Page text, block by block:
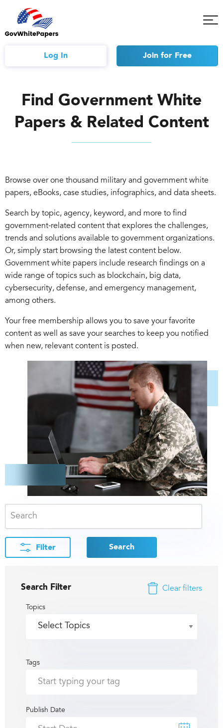
Log In Join for Free
Find Government White
Papers & Related Content
Browse over one thousand military and government white
papers, eBooks, case studies, infographics, and data sheets.
Search by topic, agency, keyword, and more to find
government-related content that explores the challenges,
trends and solutions available to government organizations.
Or, simply start browsing the latest content below.
Government white papers include research findings on a
wide range of topics such as blockchain, big data,
cybersecurity, defense, and emergency management,
among others.
Your free membership allows you to save your favorite
content as well as save your searches to keep you notified
when new, relevant content is posted.
Filter Search
Search Filter Clear filters
Topics
Tags
Publish Date